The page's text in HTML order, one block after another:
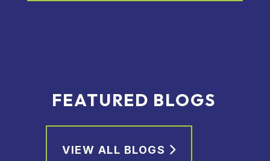
FEATURED BLOGS
VIEW ALL BLOGS